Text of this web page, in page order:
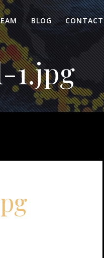
BLOG CONTACT
1.jpg